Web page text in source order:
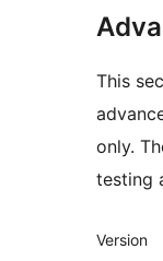
This
only.
testing
Mêta
Version